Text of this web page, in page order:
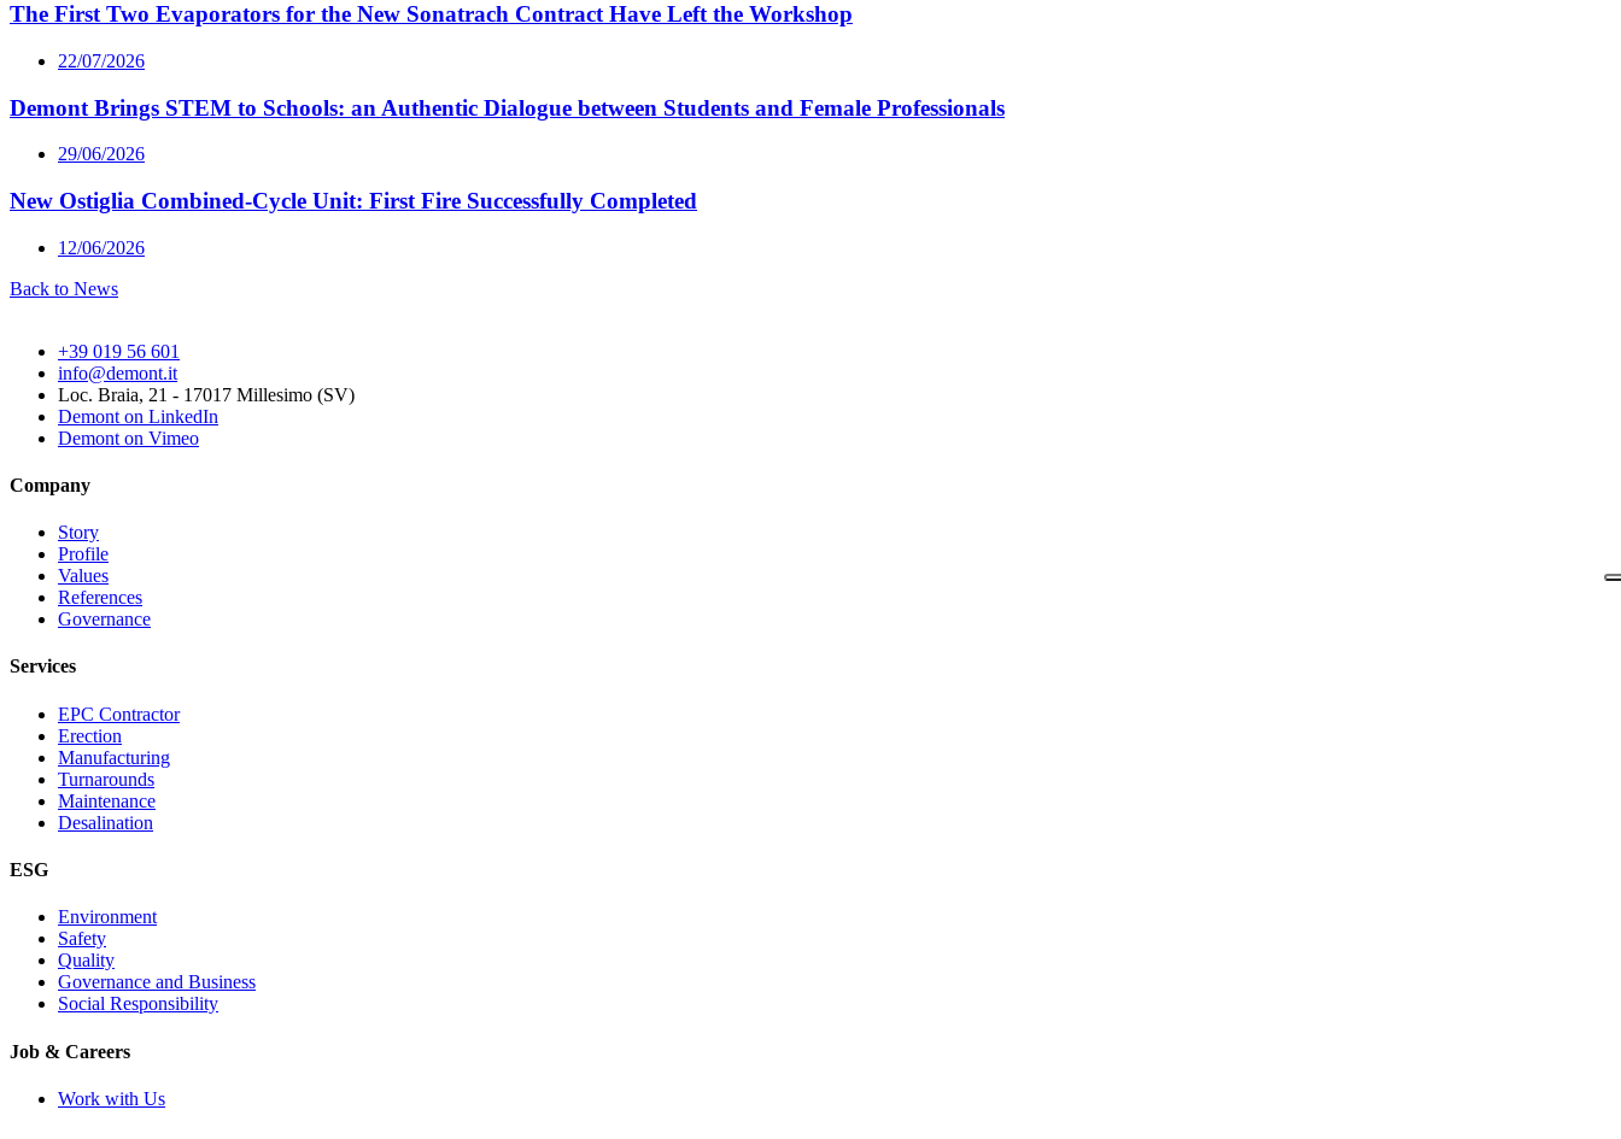
The First Two Evaporators for the New Sonatrach Contract Have Left the Workshop
22/07/2026
Demont Brings STEM to Schools: an Authentic Dialogue between Students and Female Professionals
29/06/2026
New Ostiglia Combined-Cycle Unit: First Fire Successfully Completed
12/06/2026
Back to News
+39 019 56 601
info@demont.it
Loc. Braia, 21 - 17017 Millesimo (SV)
Demont on LinkedIn
Demont on Vimeo
Company
Story
Profile
Values
References
Governance
Services
EPC Contractor
Erection
Manufacturing
Turnarounds
Maintenance
Desalination
ESG
Environment
Safety
Quality
Governance and Business
Social Responsibility
Job & Careers
Work with Us